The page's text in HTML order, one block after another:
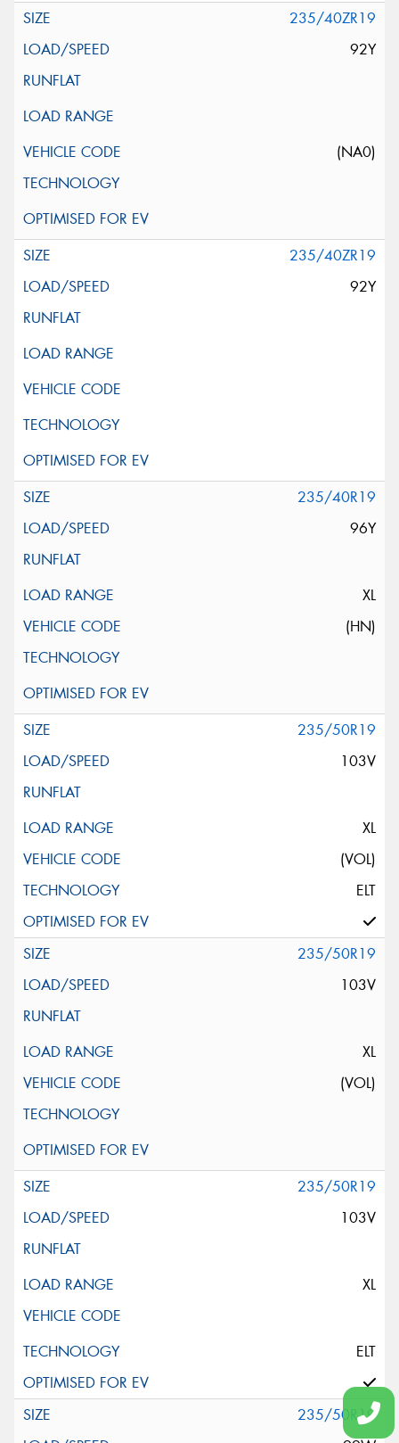
235/40ZR19
92Y
(NA0)
235/40ZR19
92Y
235/40R19
96Y
XL
(HN)
235/50R19
103V
XL
(VOL)
ELT
235/50R19
103V
XL
(VOL)
235/50R19
103V
XL
ELT
235/50R19